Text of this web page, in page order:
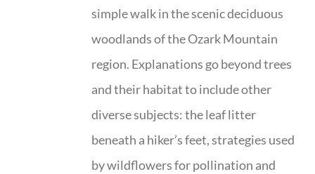
simple walk in the scenic deciduous
woodlands of the Ozark Mountain
region. Explanations go beyond trees
and their habitat to include other
diverse subjects: the leaf litter
beneath a hiker’s feet, strategies used
by wildflowers for pollination and